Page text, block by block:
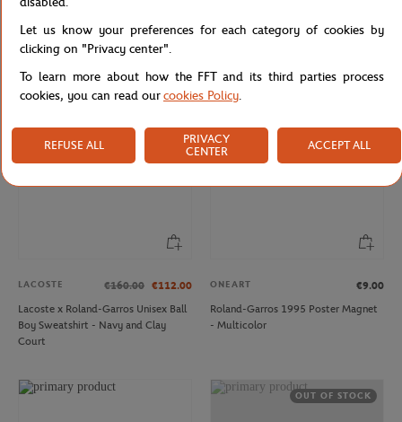
LACOSTE
Lacoste x Roland-Garros Unisex's
Stripes T-shirt - Green
Lacoste x Roland-Garros Carnaby
LACOSTE €160.00 €112.00
Lacoste x Roland-Garros Unisex Ball
Boy Sweatshirt - Navy and Clay
Court
ONEART
€9.00
Roland-Garros 1995 Poster Magnet
- Multicolor
OUT OF STOCK
Let us know your preferences for each category of cookies by
clicking on "Privacy center".
To learn more about how the FFT and its third parties process
cookies, you can read ourcookies Policy.
REFUSE ALL
PRIVACY
CENTER
ACCEPT ALL